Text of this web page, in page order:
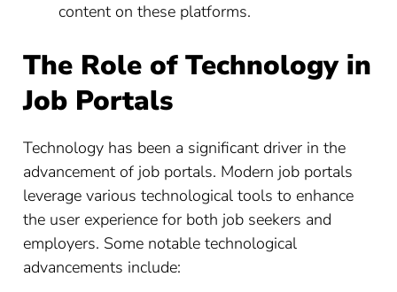
content on these platforms.
The Role of Technology in
Job Portals
Technology has been a significant driver in the
advancement of job portals. Modern job portals
leverage various technological tools to enhance
the user experience for both job seekers and
employers. Some notable technological
advancements include: